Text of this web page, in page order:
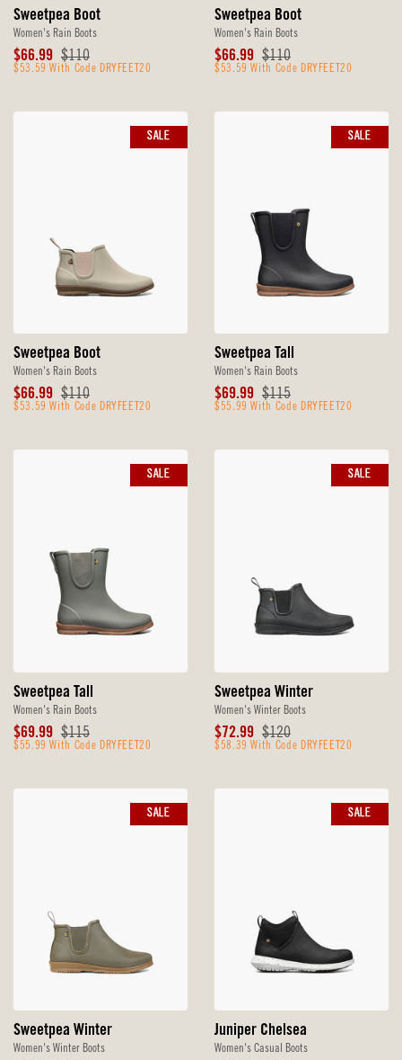
Sweetpea Boot
Women's Rain Boots
Sale
Price
$66.99 Original
Price
$110
$53.59 With Code DRYFEET20
Sweetpea Boot
Women's Rain Boots
Sale
Price
$66.99 Original
Price
$110
$53.59 With Code DRYFEET20
Sweetpea Boot
Women's Rain Boots
Sale
Price
$66.99 Original
Price
$110
$53.59 With Code DRYFEET20
SALE
Sweetpea Tall
Women's Rain Boots
Sale
Price
$69.99 Original
Price
$115
$55.99 With Code DRYFEET20
SALE
Sweetpea Tall
Women's Rain Boots
Sale
Price
$69.99 Original
Price
$115
$55.99 With Code DRYFEET20
SALE
Sweetpea Winter
Women's Winter Boots
Sale
Price
$72.99 Original
Price
$120
$58.39 With Code DRYFEET20
SALE
Sweetpea Winter
Women's Winter Boots
SALE
Juniper Chelsea
Women's Casual Boots
SALE